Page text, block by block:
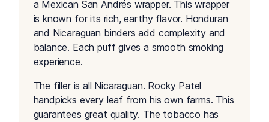
a Mexican San Andrés wrapper. This wrapper
is known for its rich, earthy flavor. Honduran
and Nicaraguan binders add complexity and
balance. Each puff gives a smooth smoking
experience.
The filler is all Nicaraguan. Rocky Patel
handpicks every leaf from his own farms. This
guarantees great quality. The tobacco has